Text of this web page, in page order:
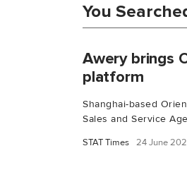
You
Awery brings
platform
Shanghai-based
Sales and Service
STAT Times 24 June